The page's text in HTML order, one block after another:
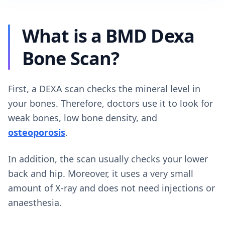
What is a BMD Dexa
Bone Scan?
First, a DEXA scan checks the mineral level in
your bones. Therefore, doctors use it to look for
weak bones, low bone density, and
osteoporosis.
In addition, the scan usually checks your lower
back and hip. Moreover, it uses a very small
amount of X-ray and does not need injections or
anaesthesia.